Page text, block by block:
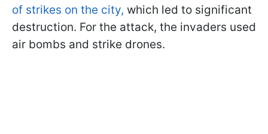
of strikes on the city, which led to significant
destruction. For the attack, the invaders used
air bombs and strike drones.